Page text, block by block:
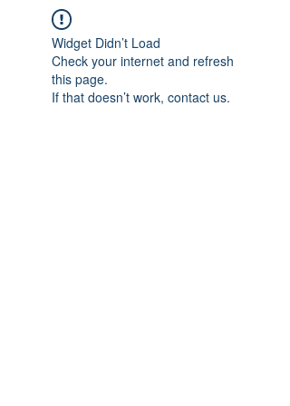
Widget Didn’t Load
Check your internet and refresh
this page.
If that doesn’t work, contact us.